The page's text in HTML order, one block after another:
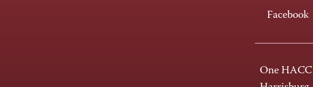
Facebook
One